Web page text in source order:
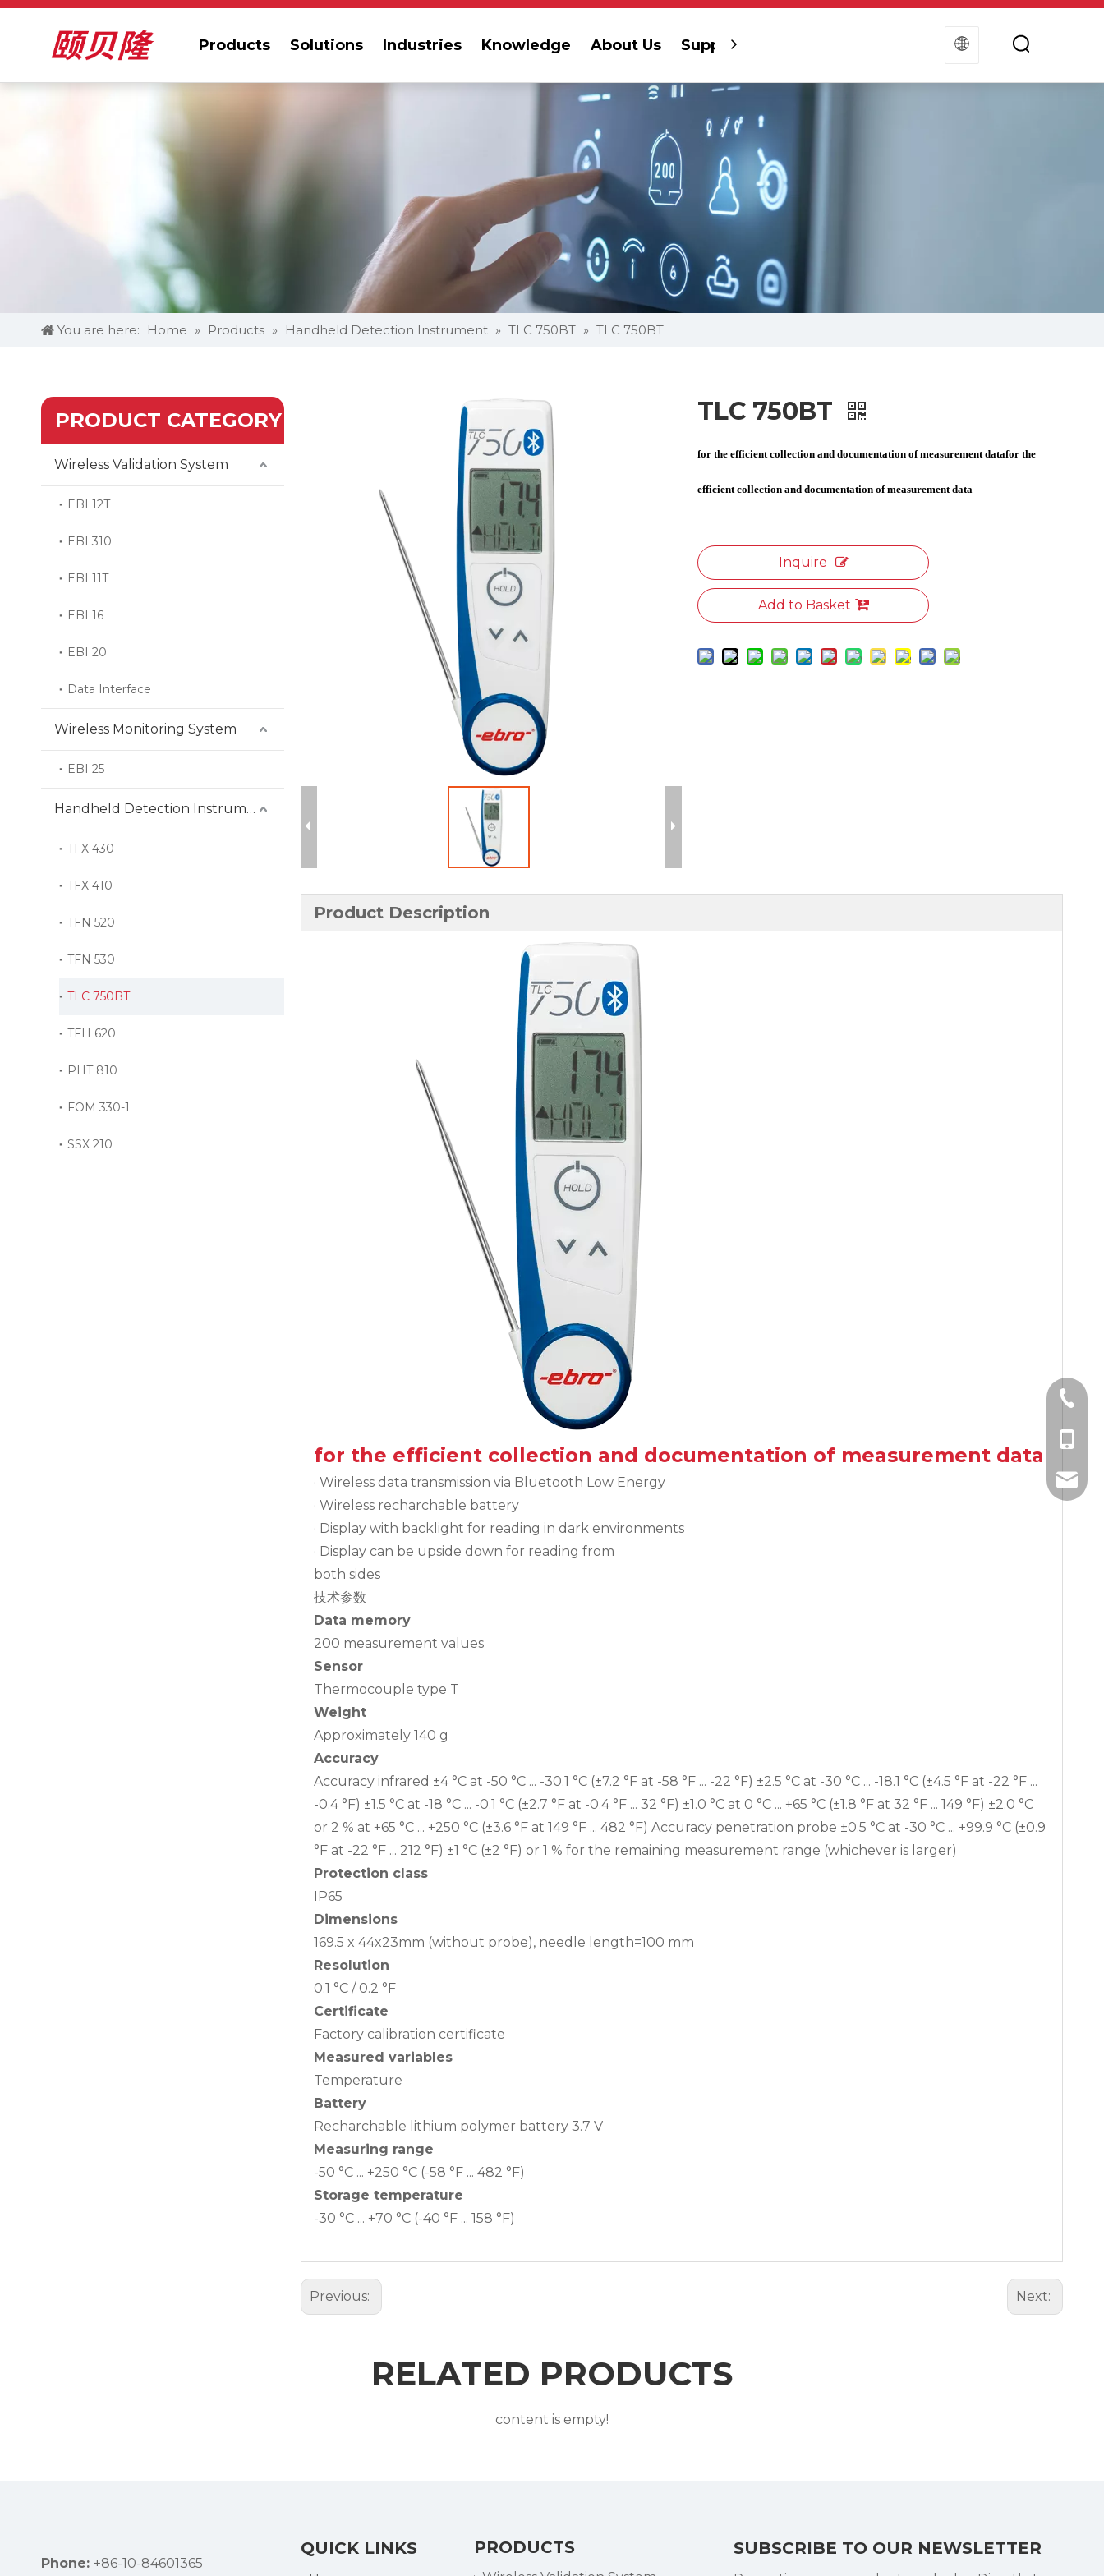
Products Solutions Industries Knowledge About Us Support
You are here: Home » Products » Handheld Detection Instrument » TLC 750BT » TLC 750BT
PRODUCT CATEGORY
Wireless Validation System
EBI 12T
EBI 310
EBI 11T
EBI 16
EBI 20
Data Interface
Wireless Monitoring System
EBI 25
Handheld Detection Instrument
TFX 430
TFX 410
TFN 520
TFN 530
TLC 750BT
TFH 620
PHT 810
FOM 330-1
SSX 210
TLC 750BT
for the efficient collection and documentation of measurement datafor the
efficient collection and documentation of measurement data
Inquire
Add to Basket
Product Description
for the efficient collection and documentation of measurement data
· Wireless data transmission via Bluetooth Low Energy
· Wireless recharchable battery
· Display with backlight for reading in dark environments
· Display can be upside down for reading from
both sides
技术参数
Data memory
200 measurement values
Sensor
Thermocouple type T
Weight
Approximately 140 g
Accuracy
Accuracy infrared ±4 °C at -50 °C ... -30.1 °C (±7.2 °F at -58 °F ... -22 °F) ±2.5 °C at -30 °C ... -18.1 °C (±4.5 °F at -22 °F ...
-0.4 °F) ±1.5 °C at -18 °C ... -0.1 °C (±2.7 °F at -0.4 °F ... 32 °F) ±1.0 °C at 0 °C ... +65 °C (±1.8 °F at 32 °F ... 149 °F) ±2.0 °C
or 2 % at +65 °C ... +250 °C (±3.6 °F at 149 °F ... 482 °F) Accuracy penetration probe ±0.5 °C at -30 °C ... +99.9 °C (±0.9
°F at -22 °F ... 212 °F) ±1 °C (±2 °F) or 1 % for the remaining measurement range (whichever is larger)
Protection class
IP65
Dimensions
169.5 x 44x23mm (without probe), needle length=100 mm
Resolution
0.1 °C / 0.2 °F
Certificate
Factory calibration certificate
Measured variables
Temperature
Battery
Recharchable lithium polymer battery 3.7 V
Measuring range
-50 °C ... +250 °C (-58 °F ... 482 °F)
Storage temperature
-30 °C ... +70 °C (-40 °F ... 158 °F)
Previous: Next:
RELATED PRODUCTS
content is empty!
Phone: +86-10-84601365
QUICK LINKS PRODUCTS SUBSCRIBE TO OUR NEWSLETTER
+86-
+86-